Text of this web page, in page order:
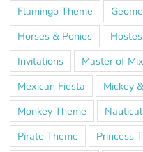
Flamingo Theme
Horses & Ponies
Invitations
Master of
Mexican Fiesta
Mickey
Monkey Theme
Pirate Theme
Princess